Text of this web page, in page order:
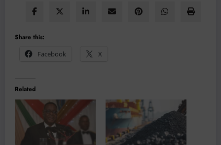
Share this:
Facebook
X
Related